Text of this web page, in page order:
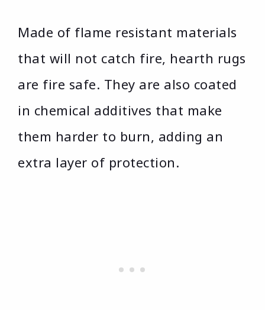
Made of flame resistant materials
that will not catch fire, hearth rugs
are fire safe. They are also coated
in chemical additives that make
them harder to burn, adding an
extra layer of protection.